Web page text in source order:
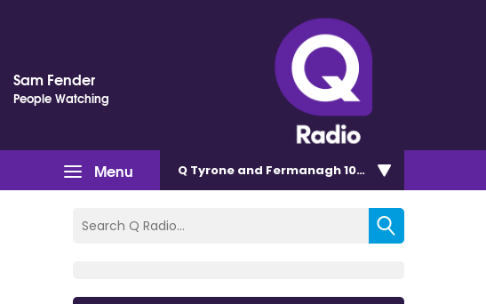
Sam Fender
People Watching
Menu Q Tyrone and Fermanagh 101.2